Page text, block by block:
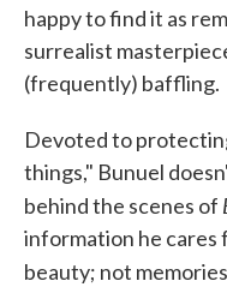
happy to find it as
surrealist
(frequently) baffling.
Devoted to
things," Bunuel
behind the scenes of
information he cares
beauty; not